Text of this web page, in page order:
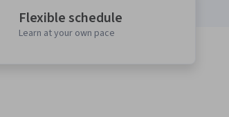
Flexible schedule
Learn at your own pace